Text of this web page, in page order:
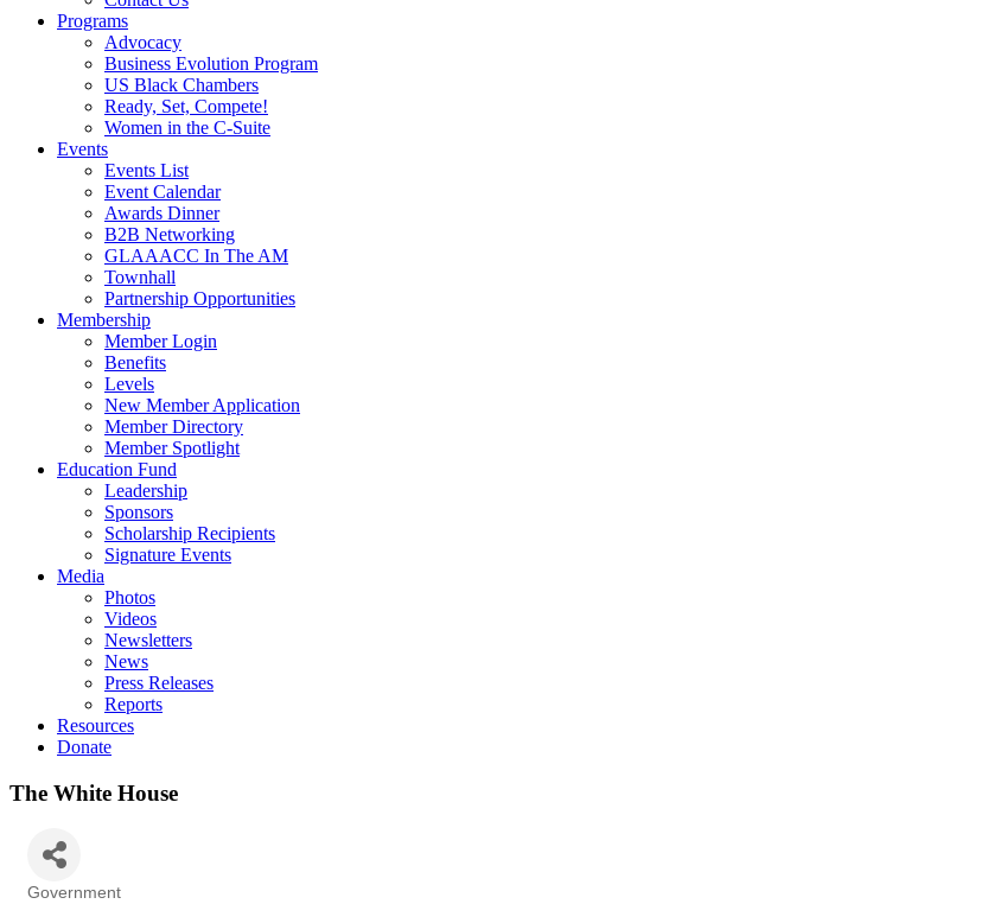
Programs
Advocacy
Business Evolution Program
US Black Chambers
Ready, Set, Compete!
Women in the C-Suite
Events
Events List
Event Calendar
Awards Dinner
B2B Networking
GLAAACC In The AM
Townhall
Partnership Opportunities
Membership
Member Login
Benefits
Levels
New Member Application
Member Directory
Member Spotlight
Education Fund
Leadership
Sponsors
Scholarship Recipients
Signature Events
Media
Photos
Videos
Newsletters
News
Press Releases
Reports
Resources
Donate
The White House
Government